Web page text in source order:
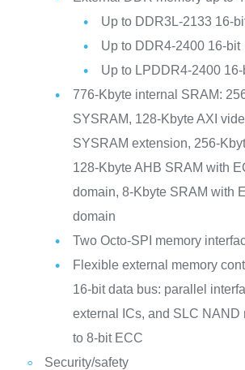
Up to DDR3L-2133 16-
Up to DDR4-2400 16-bit
Up to LPDDR4-2400 16-
776-Kbyte internal SRAM:
SYSRAM, 128-Kbyte AXI
SYSRAM extension, 256-
128-Kbyte AHB SRAM with
domain, 8-Kbyte SRAM with
domain
Two Octo-SPI memory
Flexible external memory
16-bit data bus: parallel
external ICs, and SLC NAND
to 8-bit ECC
Security/safety